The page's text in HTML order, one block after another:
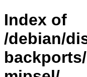
Index of
/debian/